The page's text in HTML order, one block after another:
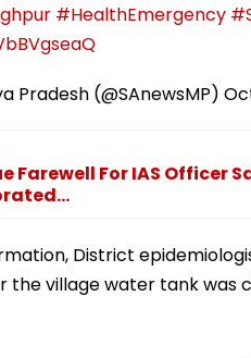
#HealthEmergency
Pradesh (@SAnewsMP)
Farewell For IAS Officer
District
the village water tank was